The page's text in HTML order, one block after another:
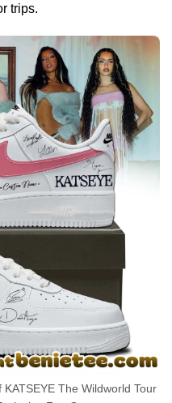
trips.
The Wildworld Tour